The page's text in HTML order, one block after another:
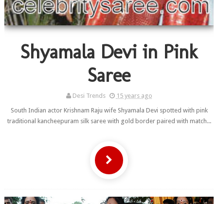
Shyamala Devi in Pink
Saree
Desi Trends
15 years ago
South Indian actor Krishnam Raju wife Shyamala Devi spotted with pink
traditional kancheepuram silk saree with gold border paired with match...